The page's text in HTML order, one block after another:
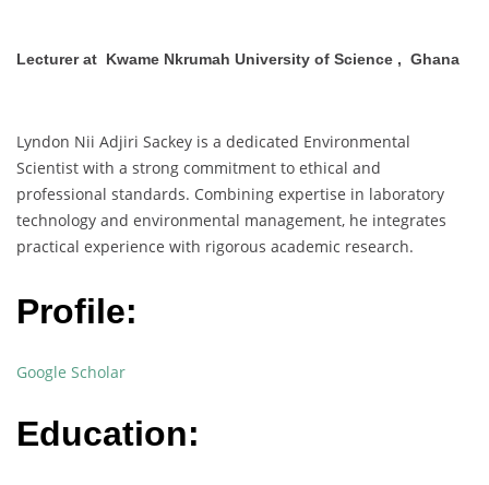
Lecturer at Kwame Nkrumah University of Science , Ghana
Lyndon Nii Adjiri Sackey is a dedicated Environmental
Scientist with a strong commitment to ethical and
professional standards. Combining expertise in laboratory
technology and environmental management, he integrates
practical experience with rigorous academic research.
Profile:
Google Scholar
Education: